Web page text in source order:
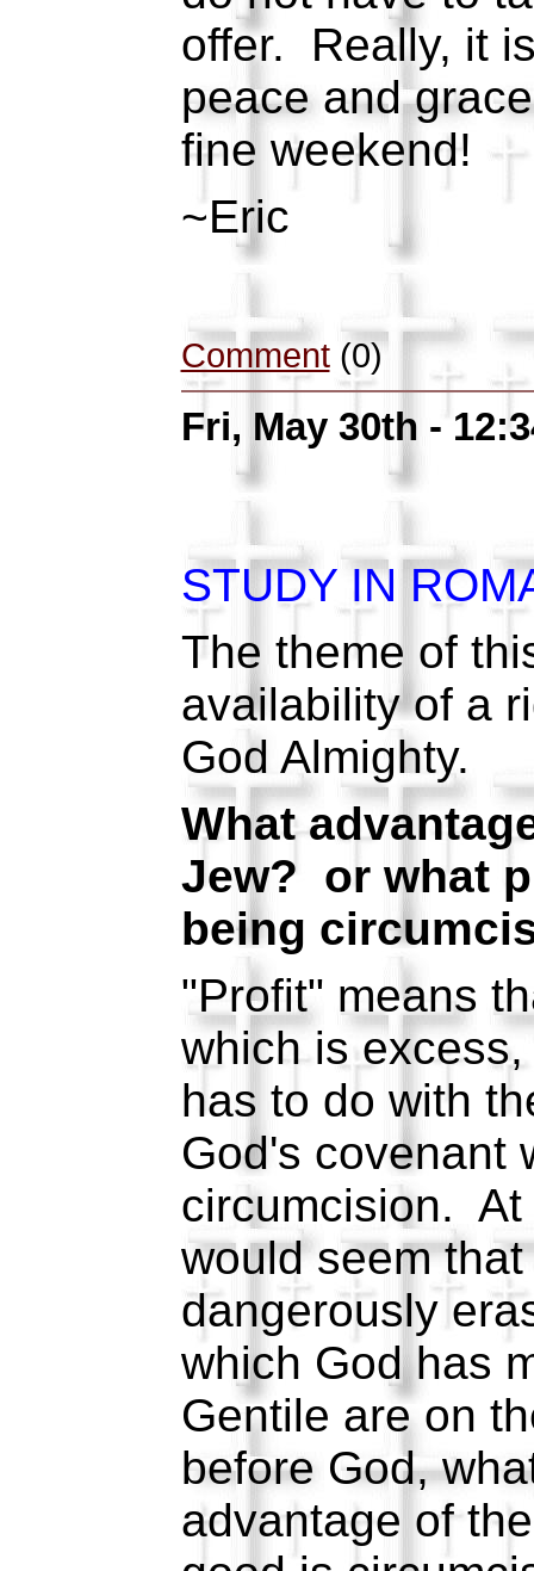
offer. Really, it
peace and
fine weekend!
~Eric
Comment(0)
Fri, May 30th -
STUDY IN
The theme of
availability of a
God Almighty.
What
Jew? or what
being
"Profit" means
which is
has to do with
God's covenant
circumcision.
would seem
dangerously
which God has
Gentile are on
before God,
advantage of